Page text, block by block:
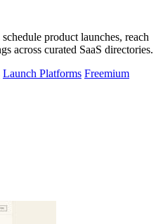
product launches, reach
across curated SaaS directories.
Launch Platforms Freemium